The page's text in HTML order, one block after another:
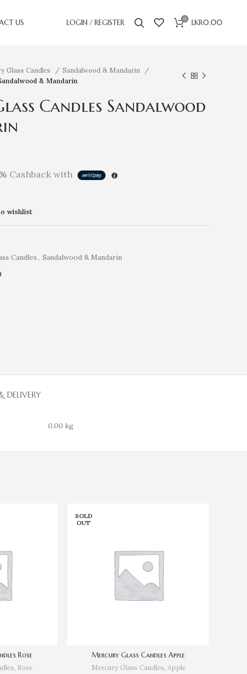
US LOGIN / REGISTER 0 LKR0.00
Glass Candles
Sandalwood & Mandarin
& Mandarin
Candles Sandalwood
Cashback with
wishlist
Candles, Sandalwood & Mandarin
DELIVERY
0.00 kg
Rose
, Rose
SOLD
OUT
Mercury Glass Candles Apple
Mercury Glass Candles, Apple